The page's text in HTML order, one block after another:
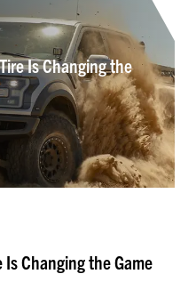
Is Changing the
Is Changing the Game